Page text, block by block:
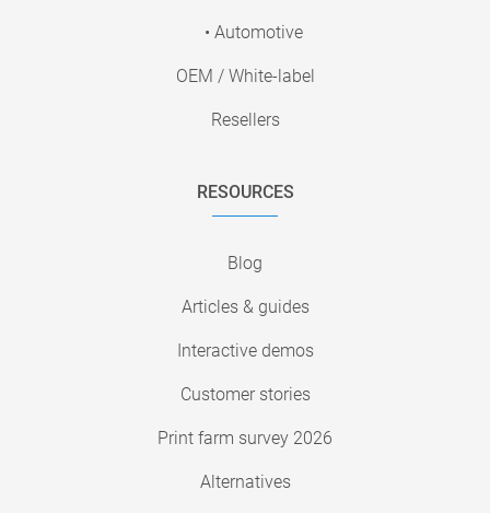
• Automotive
OEM / White-label
Resellers
RESOURCES
Blog
Articles & guides
Interactive demos
Customer stories
Print farm survey 2026
Alternatives